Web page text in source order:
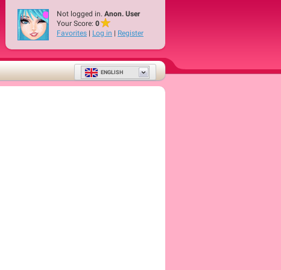
Not logged in. Anon. User
Your Score: 0
Favorites | Log in | Register
ENGLISH